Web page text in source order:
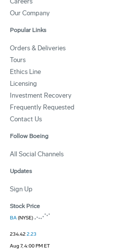
Our Company
Popular Links
Orders & Deliveries
Tours
Ethics Line
Licensing
Investment Recovery
Frequently Requested
Contact Us
Follow Boeing
All Social Channels
Updates
Sign Up
Stock Price
BA(NYSE)
234.422.23
Aug 7, 4:00 PM ET